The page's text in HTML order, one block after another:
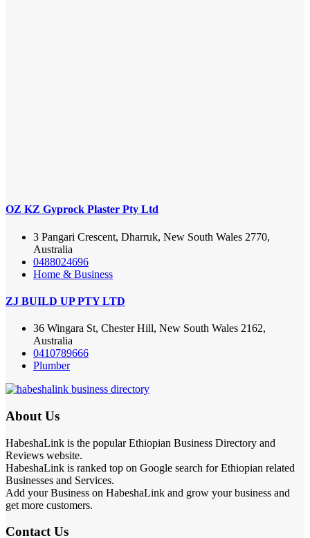
OZ KZ Gyprock Plaster Pty Ltd
3 Pangari Crescent, Dharruk, New South Wales 2770,
Australia
0488024696
Home & Business
ZJ BUILD UP PTY LTD
36 Wingara St, Chester Hill, New South Wales 2162,
Australia
0410789666
Plumber
About Us
HabeshaLink is the popular Ethiopian Business Directory and
Reviews website.
HabeshaLink is ranked top on Google search for Ethiopian related
Businesses and Services.
Add your Business on HabeshaLink and grow your business and
get more customers.
Contact Us